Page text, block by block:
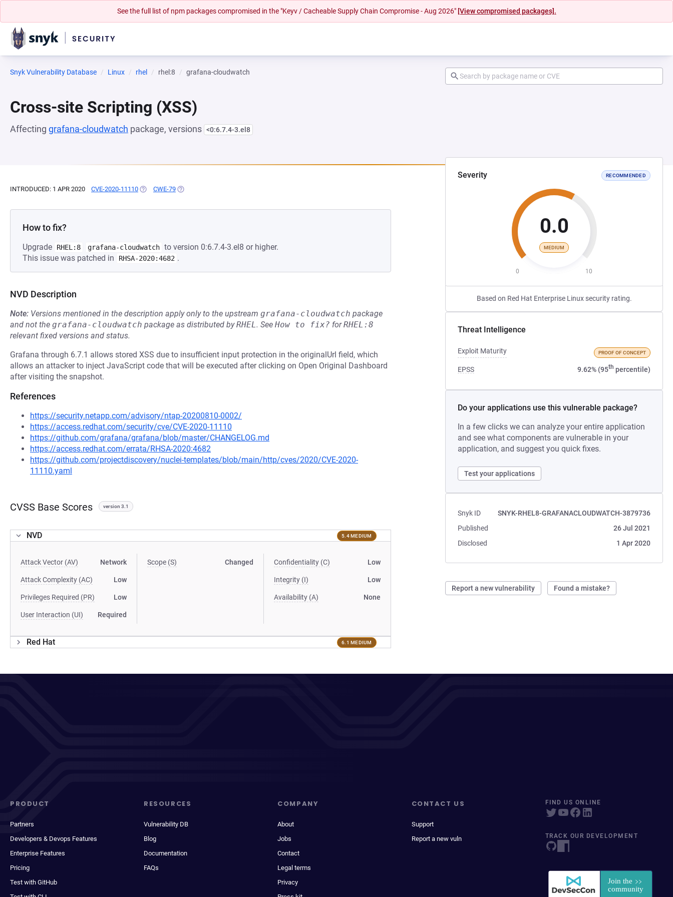
See the full list of npm packages compromised in the "Keyv / Cacheable Supply Chain Compromise - Aug 2026" [View compromised packages].
Snyk Vulnerability Database Linux rhel rhel:8 grafana-cloudwatch
Cross-site Scripting (XSS)
Affecting grafana-cloudwatch package, versions <0:6.7.4-3.el8
Severity RECOMMENDED
0.0
MEDIUM
0 10
Based on Red Hat Enterprise Linux security rating.
Threat Intelligence
Exploit Maturity PROOF OF CONCEPT
EPSS 9.62% (95th percentile)
Do your applications use this vulnerable package?
In a few clicks we can analyze your entire application
and see what components are vulnerable in your
application, and suggest you quick fixes.
Test your applications
Snyk ID
SNYK-RHEL8-GRAFANACLOUDWATCH-3879736
Published
26 Jul 2021
Disclosed
1 Apr 2020
Report a new vulnerability Found a mistake?
INTRODUCED: 1 APR 2020 CVE-2020-11110 (OPENS IN A NEW TAB)
CWE-79 (OPENS IN A NEW TAB)
How to fix?
Upgrade RHEL:8 grafana-cloudwatch to version 0:6.7.4-3.el8 or higher.
This issue was patched in
RHSA-2020:4682 .
NVD Description
Note: Versions mentioned in the description apply only to the upstream grafana-cloudwatch package
and not the grafana-cloudwatch package as distributed byRHEL. See How to fix? forRHEL:8
relevant fixed versions and status.
Grafana through 6.7.1 allows stored XSS due to insufficient input protection in the originalUrl field, which
allows an attacker to inject JavaScript code that will be executed after clicking on Open Original Dashboard
after visiting the snapshot.
References
https://security.netapp.com/advisory/ntap-20200810-0002/
https://access.redhat.com/security/cve/CVE-2020-11110
https://github.com/grafana/grafana/blob/master/CHANGELOG.md
https://access.redhat.com/errata/RHSA-2020:4682
https://github.com/projectdiscovery/nuclei-templates/blob/main/http/cves/2020/CVE-2020-
11110.yaml
CVSS Base Scores version 3.1
NVD 5.4 MEDIUM
Attack Vector (AV) Network
Attack Complexity (AC) Low
Privileges Required (PR) Low
User Interaction (UI) Required
Scope (S) Changed Confidentiality (C) Low
Integrity (I) Low
Availability (A) None
Red Hat 6.1 MEDIUM
PRODUCT
Partners
Developers & Devops Features
Enterprise Features
Pricing
Test with GitHub
RESOURCES
Vulnerability DB
Blog
Documentation
FAQs
COMPANY
About
Jobs
Contact
Legal terms
Privacy
CONTACT US
Support
Report a new vuln
FIND US ONLINE
TRACK OUR DEVELOPMENT